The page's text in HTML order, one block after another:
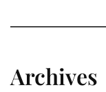
Archives